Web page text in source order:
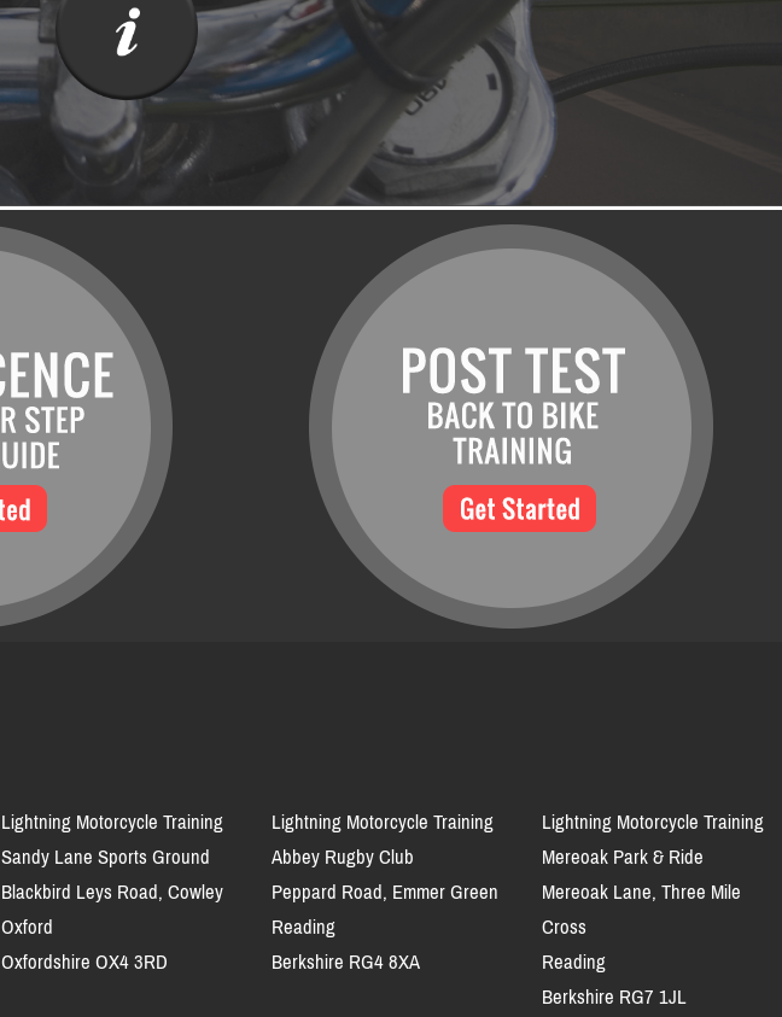
Lightning Motorcycle Training
Sandy Lane Sports Ground
Blackbird Leys Road, Cowley
Oxford
Oxfordshire OX4 3RD
Lightning Motorcycle Training
Abbey Rugby Club
Peppard Road, Emmer Green
Reading
Berkshire RG4 8XA
Lightning Motorcycle Training
Mereoak Park & Ride
Mereoak Lane, Three Mile
Cross
Reading
Berkshire RG7 1JL